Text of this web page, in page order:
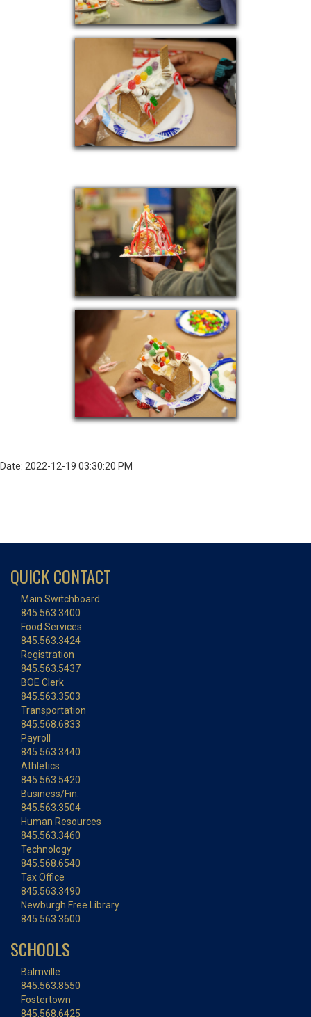
Date: 2022-12-19 03:30:20 PM
QUICK CONTACT
Main Switchboard
845.563.3400
Food Services
845.563.3424
Registration
845.563.5437
BOE Clerk
845.563.3503
Transportation
845.568.6833
Payroll
845.563.3440
Athletics
845.563.5420
Business/Fin.
845.563.3504
Human Resources
845.563.3460
Technology
845.568.6540
Tax Office
845.563.3490
Newburgh Free Library
845.563.3600
SCHOOLS
Balmville
845.563.8550
Fostertown
845.568.6425